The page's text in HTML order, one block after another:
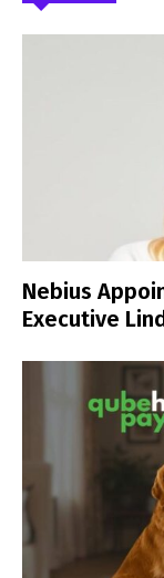
Nebius
Executive